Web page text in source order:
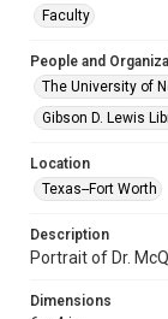
Faculty
People and
The University of
Gibson D. Lewis
Location
Texas--Fort Worth
Description
Portrait of Dr.
Dimensions